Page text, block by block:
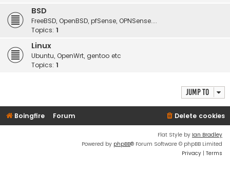
BSD
FreeBSD, OpenBSD, pfSense, OPNSense....
Topics: 1
Linux
Ubuntu, OpenWrt, gentoo etc
Topics: 1
Jump to
Boingfire Forum Delete cookies
Flat Style by Ian Bradley
Powered by phpBB® Forum Software © phpBB Limited
Privacy | Terms